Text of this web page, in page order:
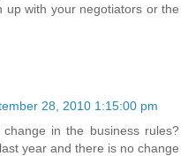
up with your negotiators or the
28, 2010 1:15:00 pm
in the business rules?
year and there is no change